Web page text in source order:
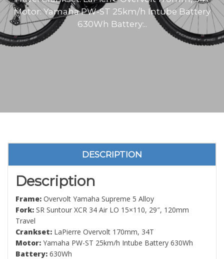
Motor: Yamaha PW-ST 25km/h Intube Battery
630Wh Battery:..
DESCRIPTION
Description
Frame: Overvolt Yamaha Supreme 5 Alloy
Fork: SR Suntour XCR 34 Air LO 15×110, 29″, 120mm
Travel
Crankset: LaPierre Overvolt 170mm, 34T
Motor: Yamaha PW-ST 25km/h Intube Battery 630Wh
Battery: 630Wh